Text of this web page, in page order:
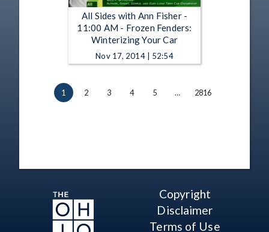
All Sides with Ann Fisher -
11:00 AM - Frozen Fenders:
Winterizing Your Car
Nov 17, 2014 | 52:54
1 2 3 4 5 … 2816
Copyright
Disclaimer
Terms of Use